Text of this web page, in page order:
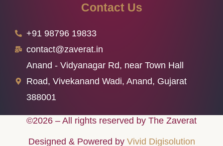
Contact Us
+91 98796 19833
contact@zaverat.in
Anand - Vidyanagar Rd, near Town Hall
Road, Vivekanand Wadi, Anand, Gujarat
388001
©2026 – All rights reserved by The Zaverat
Designed & Powered by Vivid Digisolution